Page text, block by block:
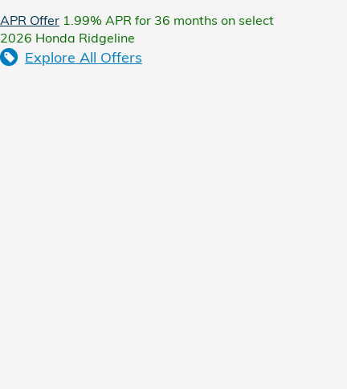
APR Offer 1.99% APR for 36 months on select
2026 Honda Ridgeline
Explore All Offers